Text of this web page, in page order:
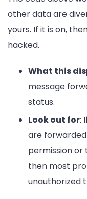
other data are
yours. If it is on,
hacked.
What this
message
status.
Look out for:
are
permission or
then most
unauthorized